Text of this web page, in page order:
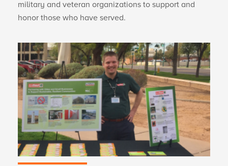
military and veteran organizations to support and
honor those who have served.